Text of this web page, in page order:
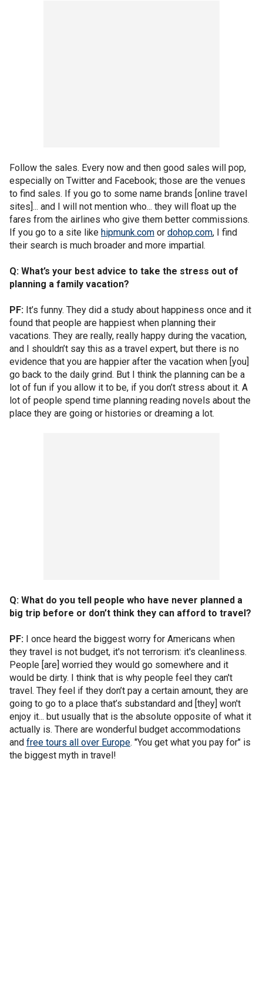
Follow the sales. Every now and then good sales will pop,
especially on Twitter and Facebook; those are the venues
to find sales. If you go to some name brands [online travel
sites]... and I will not mention who... they will float up the
fares from the airlines who give them better commissions.
If you go to a site like hipmunk.com or dohop.com, I find
their search is much broader and more impartial.
Q: What’s your best advice to take the stress out of
planning a family vacation?
PF: It’s funny. They did a study about happiness once and it
found that people are happiest when planning their
vacations. They are really, really happy during the vacation,
and I shouldn’t say this as a travel expert, but there is no
evidence that you are happier after the vacation when [you]
go back to the daily grind. But I think the planning can be a
lot of fun if you allow it to be, if you don’t stress about it. A
lot of people spend time planning reading novels about the
place they are going or histories or dreaming a lot.
Q: What do you tell people who have never planned a
big trip before or don’t think they can afford to travel?
PF: I once heard the biggest worry for Americans when
they travel is not budget, it's not terrorism: it's cleanliness.
People [are] worried they would go somewhere and it
would be dirty. I think that is why people feel they can't
travel. They feel if they don’t pay a certain amount, they are
going to go to a place that’s substandard and [they] won't
enjoy it... but usually that is the absolute opposite of what it
actually is. There are wonderful budget accommodations
and free tours all over Europe. "You get what you pay for" is
the biggest myth in travel!